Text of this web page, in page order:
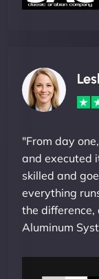
"From day
and executed
skilled and
everything
the difference,
Aluminum